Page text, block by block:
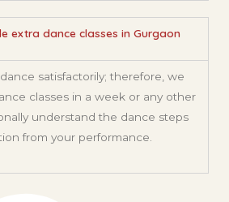
extra dance classes in Gurgaon
satisfactorily; therefore, we
classes in a week or any other
understand the dance steps
from your performance.